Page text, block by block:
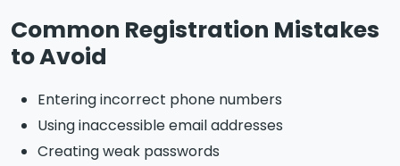
Common Registration Mistakes
to Avoid
Entering incorrect phone numbers
Using inaccessible email addresses
Creating weak passwords